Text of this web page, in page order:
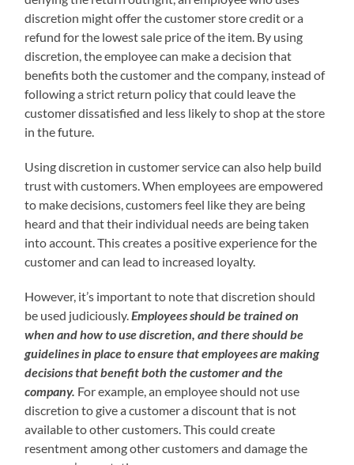
discretion might offer the customer store credit or a
refund for the lowest sale price of the item. By using
discretion, the employee can make a decision that
benefits both the customer and the company, instead of
following a strict return policy that could leave the
customer dissatisfied and less likely to shop at the store
in the future.
Using discretion in customer service can also help build
trust with customers. When employees are empowered
to make decisions, customers feel like they are being
heard and that their individual needs are being taken
into account. This creates a positive experience for the
customer and can lead to increased loyalty.
However, it’s important to note that discretion should
be used judiciously.Employees should be trained on
when and how to use discretion, and there should be
guidelines in place to ensure that employees are making
decisions that benefit both the customer and the
company. For example, an employee should not use
discretion to give a customer a discount that is not
available to other customers. This could create
resentment among other customers and damage the